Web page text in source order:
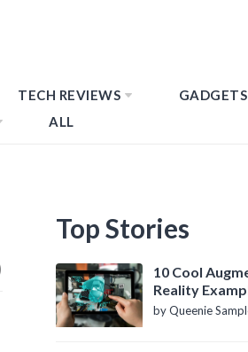
TECH REVIEWS
GADGETS
ALL
Top Stories
10 Cool
Reality
Know About
by Queenie